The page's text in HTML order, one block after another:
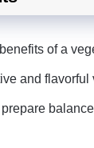
of a
and flavorful